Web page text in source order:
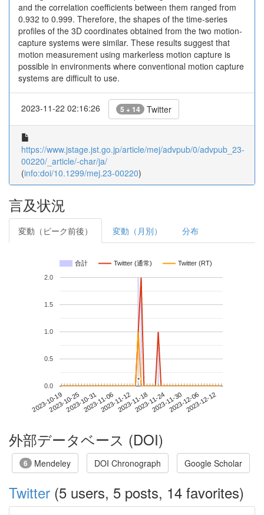
and the correlation coefficients between them ranged from
0.932 to 0.999. Therefore, the shapes of the time-series
profiles of the 3D coordinates obtained from the two motion-
capture systems were similar. These results suggest that
motion measurement using markerless motion capture is
possible in environments where conventional motion capture
systems are difficult to use.
2023-11-22 02:16:26 5 + 14 Twitter
https://www.jstage.jst.go.jp/article/mej/advpub/0/advpub_23-
00220/_article/-char/ja/
(info:doi/10.1299/mej.23-00220)
言及状況
変動（ピーク前後） 変動（月別） 分布
合計 Twitter (通常) Twitter (RT)
2023-10-192023-10-252023-10-312023-11-062023-11-122023-11-182023-11-242023-11-302023-12-062023-12-12
0.0
0.5
1.0
1.5
2.0
**
外部データベース (DOI)
6 Mendeley DOI Chronograph Google Scholar
Twitter (5 users, 5 posts, 14 favorites)